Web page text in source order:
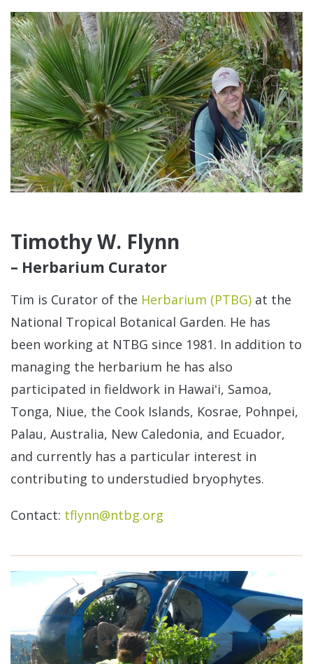
Timothy W. Flynn
– Herbarium Curator
Tim is Curator of the Herbarium (PTBG) at the
National Tropical Botanical Garden. He has
been working at NTBG since 1981. In addition to
managing the herbarium he has also
participated in fieldwork in Hawaiʻi, Samoa,
Tonga, Niue, the Cook Islands, Kosrae, Pohnpei,
Palau, Australia, New Caledonia, and Ecuador,
and currently has a particular interest in
contributing to understudied bryophytes.
Contact: tflynn@ntbg.org